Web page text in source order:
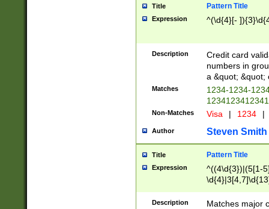
Title Pattern Title
Expression ^(\d{4}[-
Description
Credit card
numbers in
a &quot; &quot;
Matches
1234-1234-
Non-Matches Visa | 1234 |
Author Steven Smith
Title Pattern Title
Expression
^((4\d{3})|(5[1-
Description
Matches major